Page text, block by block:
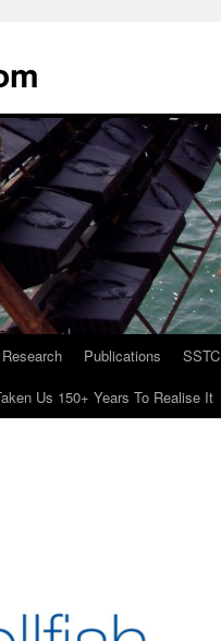
Publications
SSTC
Us 150+ Years To Realise It